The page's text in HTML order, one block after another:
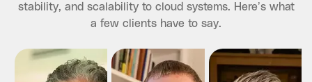
stability, and scalability to cloud systems. Here’s what
a few clients have to say.